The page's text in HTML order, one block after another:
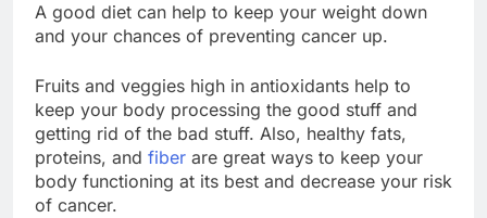
A good diet can help to keep your weight down
and your chances of preventing cancer up.
Fruits and veggies high in antioxidants help to
keep your body processing the good stuff and
getting rid of the bad stuff. Also, healthy fats,
proteins, and fiber are great ways to keep your
body functioning at its best and decrease your risk
of cancer.